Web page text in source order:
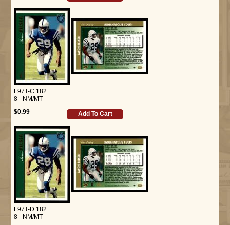
F97T-C 182
8 - NM/MT
$0.99
Add To Cart
F97T-D 182
8 - NM/MT